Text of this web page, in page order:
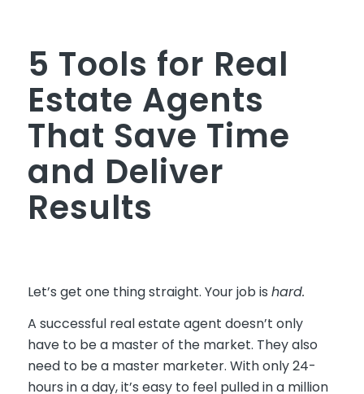
5 Tools for Real
Estate Agents
That Save Time
and Deliver
Results
Let’s get one thing straight. Your job is hard.
A successful real estate agent doesn’t only
have to be a master of the market. They also
need to be a master marketer. With only 24-
hours in a day, it’s easy to feel pulled in a million